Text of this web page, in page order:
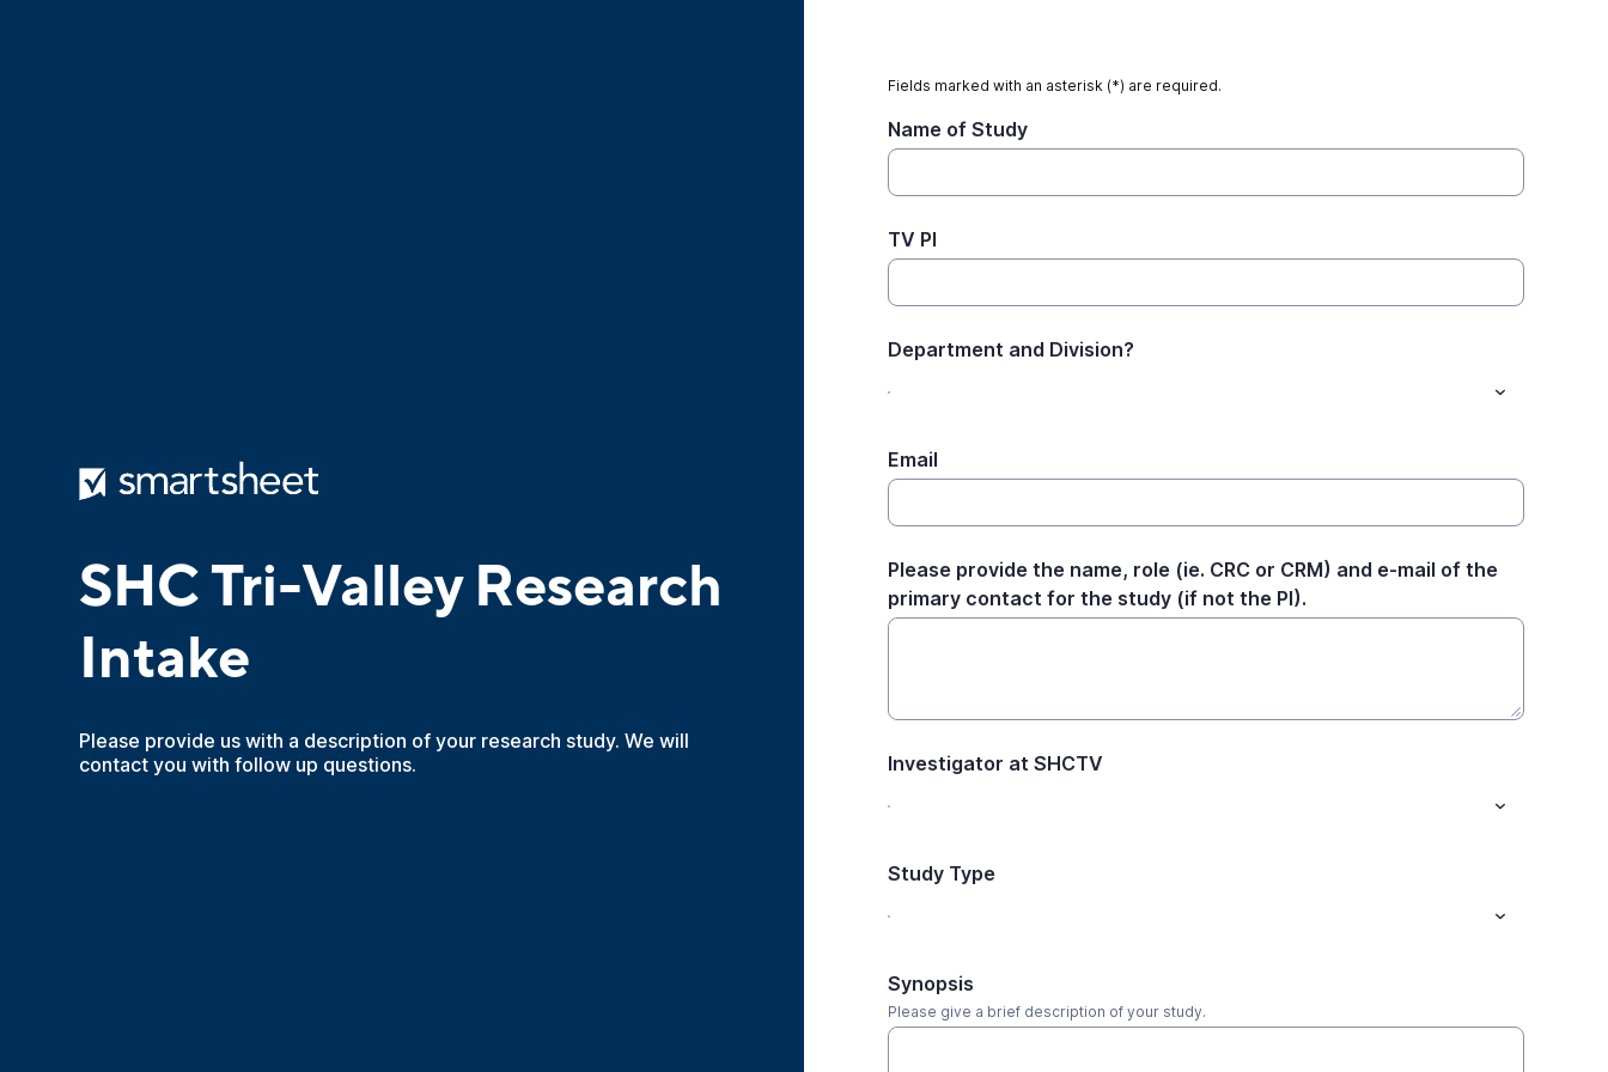
SHC Tri-Valley Research
Intake
Please provide us with a description of your research study. We will
contact you with follow up questions.
Fields marked with an asterisk (*) are required.
Name of Study
TV PI
Department and Division?
Email
Please provide the name, role (ie. CRC or CRM) and e-mail of the
primary contact for the study (if not the PI).
Investigator at SHCTV
Study Type
Synopsis
Please give a brief description of your study.